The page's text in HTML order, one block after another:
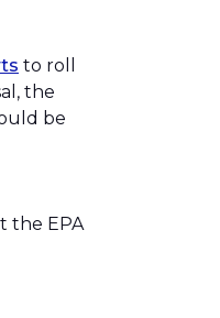
to roll
the
be
the EPA